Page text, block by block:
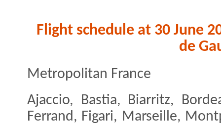
Flight schedule at 30 June
de
Metropolitan France
Ajaccio, Bastia, Biarritz,
Ferrand, Figari, Marseille,